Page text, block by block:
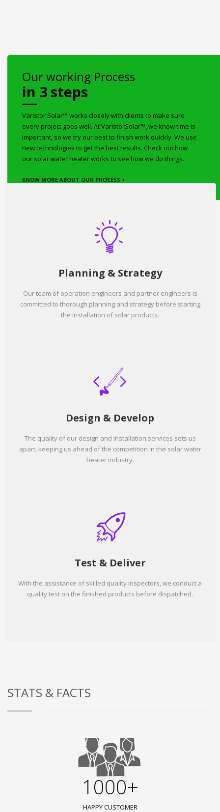
Our working Process
in 3 steps
Varistor Solar™ works closely with clients to make sure
every project goes well. At VaristorSolar™, we know time is
important, so we try our best to finish work quickly. We use
new technologies to get the best results. Check out how
our solar water heater works to see how we do things.
KNOW MORE ABOUT OUR PROCESS +
Planning & Strategy
Our team of operation engineers and partner engineers is
committed to thorough planning and strategy before starting
the installation of solar products.
Design & Develop
The quality of our design and installation services sets us
apart, keeping us ahead of the competition in the solar water
heater industry.
Test & Deliver
With the assistance of skilled quality inspectors, we conduct a
quality test on the finished products before dispatched.
STATS & FACTS
1000+
HAPPY CUSTOMER